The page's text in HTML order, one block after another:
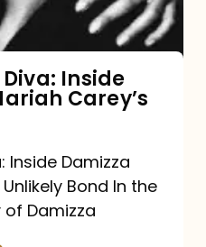
Inside
Carey’s
Inside Damizza
Bond In the
of Damizza